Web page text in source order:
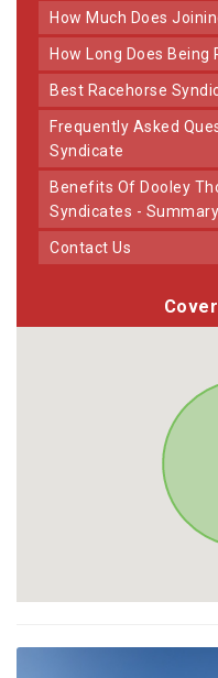
How Much Does
How Long Does
Best Racehorse
Frequently Asked Questions About Our Horse
Syndicate
Benefits Of Dooley Thoroughbreds Racehorse
Syndicates - Summary
Contact Us